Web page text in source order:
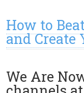
How to
and Create
We Are